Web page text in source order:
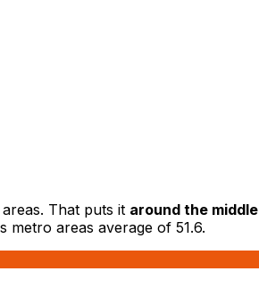
That puts it around the middle
metro areas average of 51.6.